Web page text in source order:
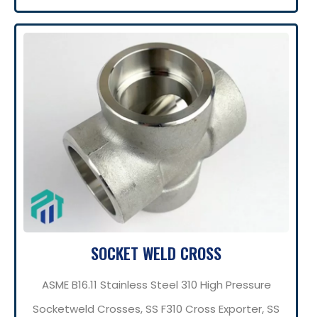
SOCKET WELD CROSS
ASME B16.11 Stainless Steel 310 High Pressure
Socketweld Crosses, SS F310 Cross Exporter, SS